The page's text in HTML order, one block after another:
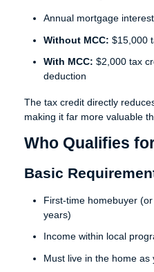
Annual mortgage
Without MCC: $15,000
With MCC: $2,000 tax
deduction
The tax credit directly
making it far more valuable
Who Qualifies
Basic
First-time homebuyer
years)
Income within local
Must live in the home